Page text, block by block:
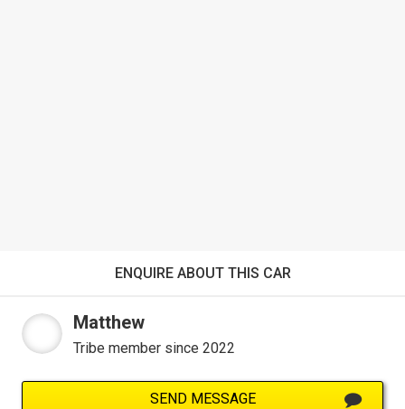
ENQUIRE ABOUT THIS CAR
Matthew
Tribe member since 2022
SEND MESSAGE